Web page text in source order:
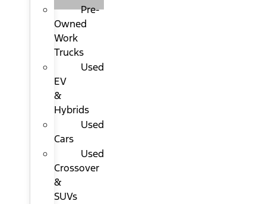
Pre-
Owned
Work
Trucks
Used
EV
&
Hybrids
Used
Cars
Used
Crossover
&
SUVs